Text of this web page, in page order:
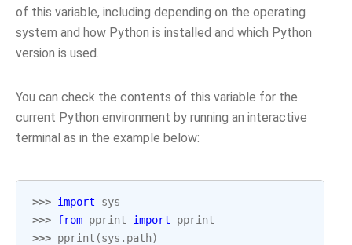
of this variable, including depending on the operating
system and how Python is installed and which Python
version is used.
You can check the contents of this variable for the
current Python environment by running an interactive
terminal as in the example below:
>>> import
sys
>>> from pprint import
pprint
>>> pprint (sys . path)